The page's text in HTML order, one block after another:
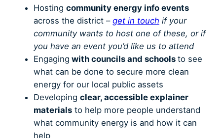
Hosting community energy info events
across the district – get in touch if your
community wants to host one of these, or if
you have an event you’d like us to attend
Engaging with councils and schools to see
what can be done to secure more clean
energy for our local public assets
Developing clear, accessible explainer
materials to help more people understand
what community energy is and how it can
help